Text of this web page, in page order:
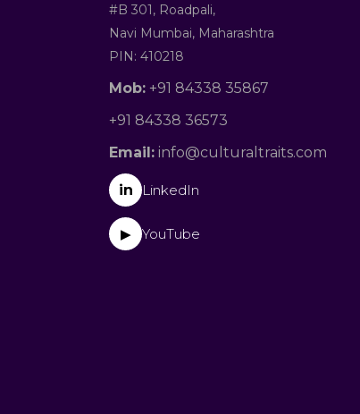
#B 301, Roadpali,
Navi Mumbai, Maharashtra
PIN: 410218
Mob: +91 84338 35867
+91 84338 36573
Email: info@culturaltraits.com
in LinkedIn
▶ YouTube